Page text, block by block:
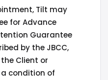
Tilt may
for Advance
Guarantee
by the JBCC,
Client or
condition of